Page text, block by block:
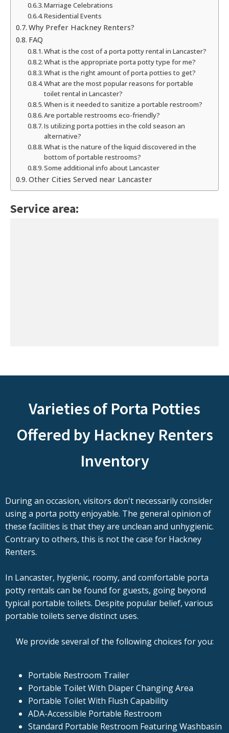
Marriage Celebrations
Residential Events
Why Prefer Hackney Renters?
FAQ
What is the cost of a porta potty rental in Lancaster?
What is the appropriate porta potty type for me?
What is the right amount of porta potties to get?
What are the most popular reasons for portable
toilet rental in Lancaster?
When is it needed to sanitize a portable restroom?
Are portable restrooms eco-friendly?
Is utilizing porta potties in the cold season an
alternative?
What is the nature of the liquid discovered in the
bottom of portable restrooms?
Some additional info about Lancaster
Other Cities Served near Lancaster
Service area:
Varieties of Porta Potties
Offered by Hackney Renters
Inventory
During an occasion, visitors don't necessarily consider
using a porta potty enjoyable. The general opinion of
these facilities is that they are unclean and unhygienic.
Contrary to others, this is not the case for Hackney
Renters.
In Lancaster, hygienic, roomy, and comfortable porta
potty rentals can be found for guests, going beyond
typical portable toilets. Despite popular belief, various
portable toilets serve distinct uses.
We provide several of the following choices for you:
Portable Restroom Trailer
Portable Toilet With Diaper Changing Area
Portable Toilet With Flush Capability
ADA-Accessible Portable Restroom
Standard Portable Restroom Featuring Washbasin